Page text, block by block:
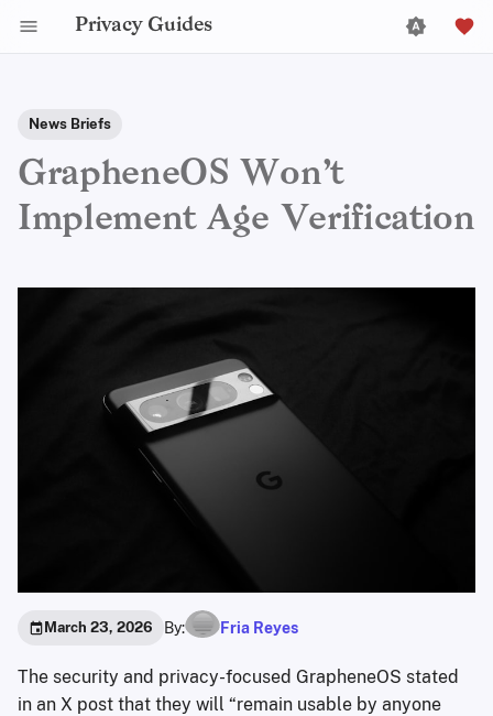
Privacy Guides
News Briefs
GrapheneOS Won’t
Implement Age Verification
March 23, 2026 By: Fria Reyes
The security and privacy-focused GrapheneOS stated
in an X post that they will “remain usable by anyone